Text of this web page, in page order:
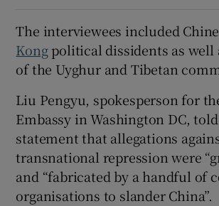
The interviewees included
Kongpolitical dissidents as well
of the Uyghur and Tibetan
Liu Pengyu, spokesperson for
Embassy in Washington DC,
statement that allegations
transnational repression were
and “fabricated by a handful of
organisations to slander China”.